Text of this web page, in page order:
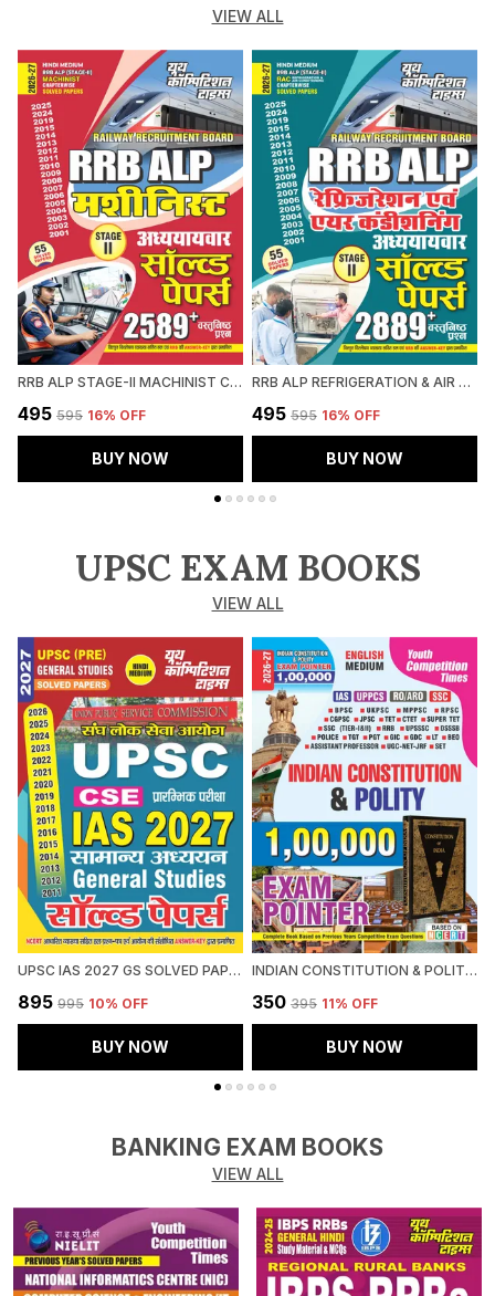
VIEW ALL
RRB ALP STAGE-II MACHINIST CHAPTERWISE SOLVED PAPERS 2589 OBJECTIVE QUESTION HINDI MEDIUM 2027
₹495 ₹595 16% OFF
BUY NOW
RRB ALP REFRIGERATION & AIR CONDITIONING CHAPTERWISE SOLVED PAPERS 2026-27 HINDI MEDIUM
₹495 ₹595 16% OFF
BUY NOW
UPSC EXAM BOOKS
VIEW ALL
UPSC IAS 2027 GS SOLVED PAPERS 2027 HINDI MEDIUM
₹895 ₹995 10% OFF
BUY NOW
INDIAN CONSTITUTION & POLITY 1,00,000 EXAM POINTER 2026-27 ENGLISH MEDIUM
₹350 ₹395 11% OFF
BUY NOW
BANKING EXAM BOOKS
VIEW ALL